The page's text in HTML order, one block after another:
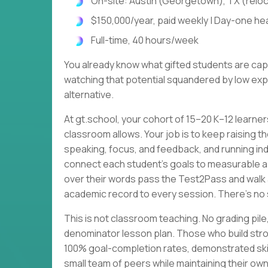
$150,000/year, paid weekly | Day-one
Full-time, 40 hours/week
You already know what gifted students are
watching that potential squandered by low
alternative.
At gt.school, your cohort of 15–20 K–12
classroom allows. Your job is to keep raising
speaking, focus, and feedback, and running
connect each student's goals to measurable
over their words pass the Test2Pass and
academic record to every session. There's
This is not classroom teaching. No grading
denominator lesson plan. Those who build
100% goal-completion rates, demonstrated
small team of peers while maintaining their